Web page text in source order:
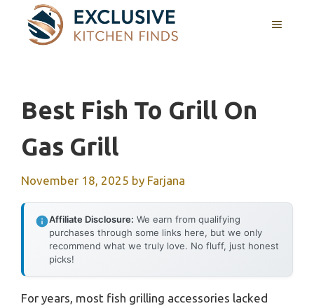
content
MENU
Best Fish To Grill On
Gas Grill
November 18, 2025 by Farjana
Affiliate Disclosure: We earn from qualifying
purchases through some links here, but we only
recommend what we truly love. No fluff, just honest
picks!
For years, most fish grilling accessories lacked